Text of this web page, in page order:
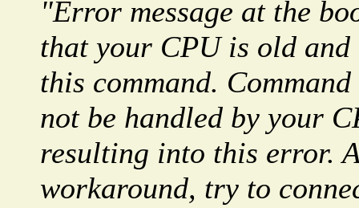
"Error message at the
that your CPU is old
this command.
not be handled by your
resulting into this error.
workaround, try to